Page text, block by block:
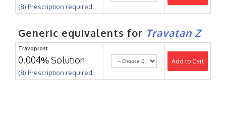
(℞) Prescription required.
Generic equivalents for Travatan Z
Travoprost
0.004% Solution
(℞) Prescription required.
Add to Cart